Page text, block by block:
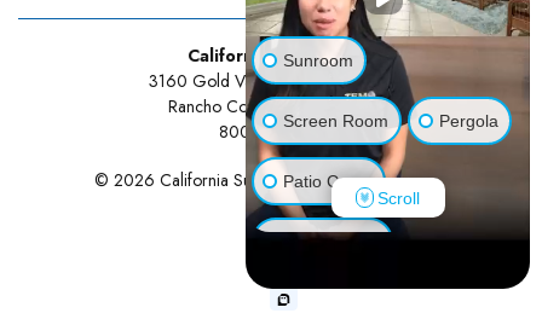
California Sunrooms
3160 Gold Valley Drive Suite 300
Rancho Cordova, CA 95742
800-834-3211
© 2026 California Sunrooms | All rights reserved.
Sunroom
Screen Room Pergola
Patio Cover
Luxury Shed
Scroll